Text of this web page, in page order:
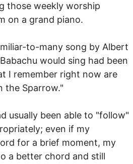
those weekly worship
on a grand piano.
to-many song by Albert
would sing had been
I remember right now are
the Sparrow."
usually been able to "follow"
even if my
for a brief moment, my
a better chord and still